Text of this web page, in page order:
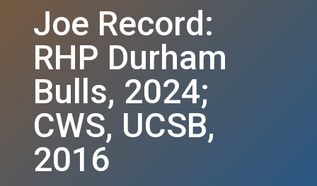
Joe Record:
RHP Durham
Bulls, 2024;
CWS, UCSB,
2016